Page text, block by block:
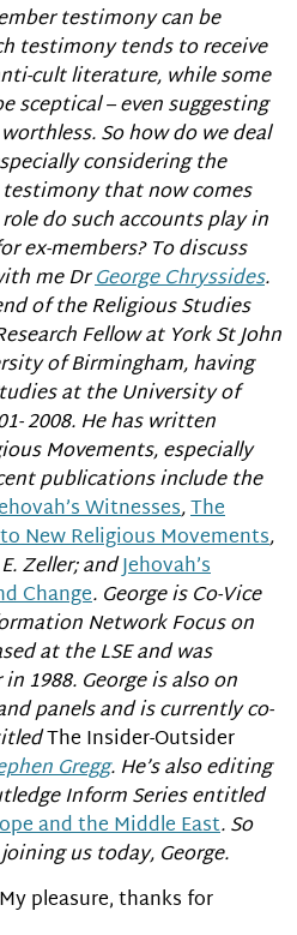
testimony can be
testimony tends to receive
cult literature, while some
sceptical – even suggesting
So how do we deal
considering the
that now comes
do such accounts play in
ex-members? To discuss
me DrGeorge Chryssides.
of the Religious Studies
Fellow at York St John
of Birmingham, having
at the University of
2008. He has written
Movements, especially
publications include the
Witnesses,The
New Religious Movements,
Zeller; andJehovah’s
Change. George is Co-Vice
Network Focus on
at the LSE and was
1988. George is also on
panels and is currently co-
The Insider-Outsider
Gregg. He’s also editing
Inform Series entitled
and the Middle East. So
us today, George.
pleasure, thanks for